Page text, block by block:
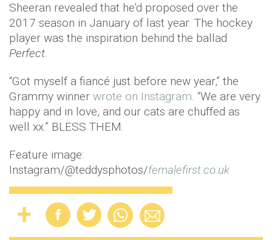
Sheeran revealed that he'd proposed over the
2017 season in January of last year. The hockey
player was the inspiration behind the ballad
Perfect.
“Got myself a fiancé just before new year,” the
Grammy winner wrote on Instagram. “We are very
happy and in love, and our cats are chuffed as
well xx.” BLESS THEM.
Feature image:
Instagram/@teddysphotos/femalefirst.co.uk